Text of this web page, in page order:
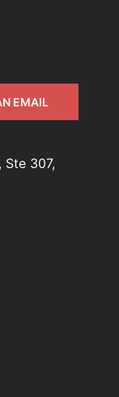
EMAIL
Ste 307,